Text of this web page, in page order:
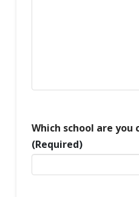
Which school are you
(Required)